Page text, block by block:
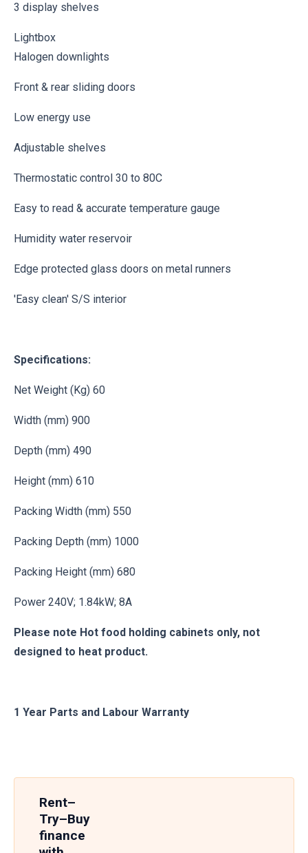
3 display shelves
Lightbox
Halogen downlights
Front & rear sliding doors
Low energy use
Adjustable shelves
Thermostatic control 30 to 80C
Easy to read & accurate temperature gauge
Humidity water reservoir
Edge protected glass doors on metal runners
'Easy clean' S/S interior
Specifications:
Net Weight (Kg) 60
Width (mm) 900
Depth (mm) 490
Height (mm) 610
Packing Width (mm) 550
Packing Depth (mm) 1000
Packing Height (mm) 680
Power 240V; 1.84kW; 8A
Please note Hot food holding cabinets only, not
designed to heat product.
1 Year Parts and Labour Warranty
Rent–
Try–Buy
finance